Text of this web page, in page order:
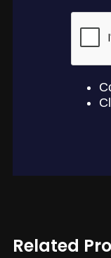
Related